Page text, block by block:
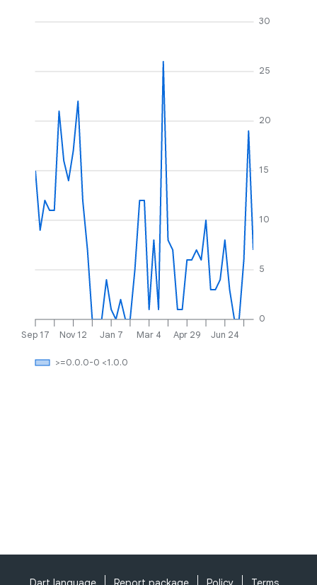
Sep 17 Nov 12 Jan 7 Mar 4 Apr 29 Jun 24
0
5
10
15
20
25
30
>=0.0.0-0 <1.0.0